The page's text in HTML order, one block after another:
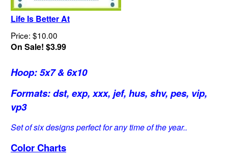
Life Is Better At
Price: $10.00
On Sale! $3.99
Hoop: 5x7 & 6x10
Formats: dst, exp, xxx, jef, hus, shv, pes, vip,
vp3
Set of six designs perfect for any time of the year..
Color Charts